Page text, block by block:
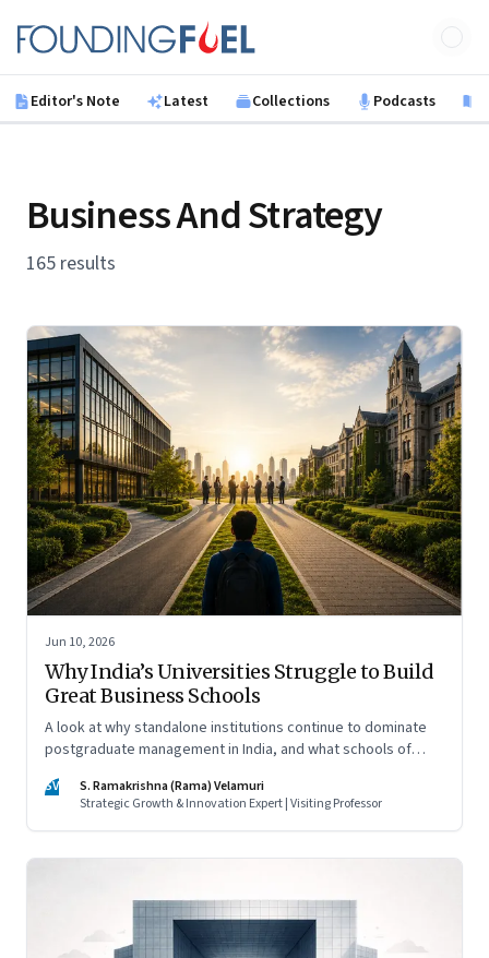
Founding Fuel
Editor's Note Latest Collections Podcasts
Business And Strategy
165 results
Jun 10, 2026
Why India’s Universities Struggle to Build
Great Business Schools
A look at why standalone institutions continue to dominate
postgraduate management in India, and what schools of
they hope to compete
SV
S. Ramakrishna (Rama) Velamuri
Strategic Growth & Innovation Expert | Visiting Professor